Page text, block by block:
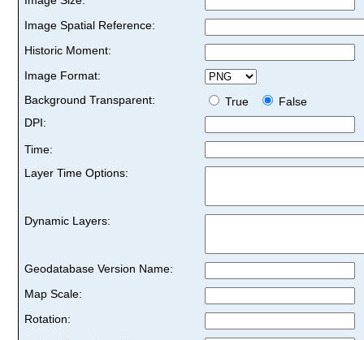
Image Spatial Reference:
Historic Moment:
Image Format:
Background Transparent:
True
False
DPI:
Time:
Layer Time Options:
Dynamic Layers:
Geodatabase Version Name:
Map Scale:
Rotation: